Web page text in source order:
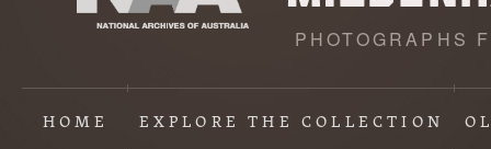
PHOTOGRAPHS
HOME EXPLORETHE COLLECTION